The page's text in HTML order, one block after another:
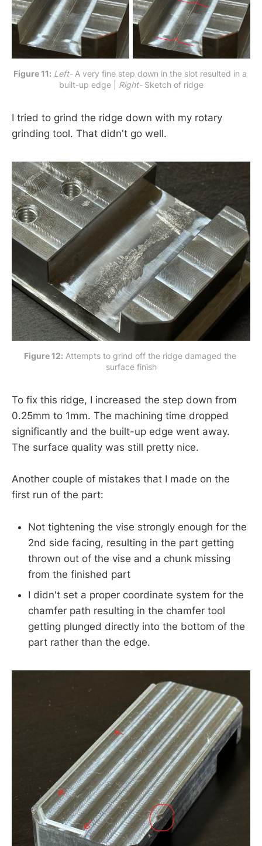
Figure 11: Left- A very fine step down in the slot resulted in a
built-up edge | Right- Sketch of ridge
I tried to grind the ridge down with my rotary
grinding tool. That didn't go well.
Figure 12: Attempts to grind off the ridge damaged the
surface finish
To fix this ridge, I increased the step down from
0.25mm to 1mm. The machining time dropped
significantly and the built-up edge went away.
The surface quality was still pretty nice.
Another couple of mistakes that I made on the
first run of the part:
Not tightening the vise strongly enough for the
2nd side facing, resulting in the part getting
thrown out of the vise and a chunk missing
from the finished part
I didn't set a proper coordinate system for the
chamfer path resulting in the chamfer tool
getting plunged directly into the bottom of the
part rather than the edge.